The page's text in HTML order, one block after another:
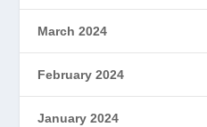
March 2024
February 2024
January 2024